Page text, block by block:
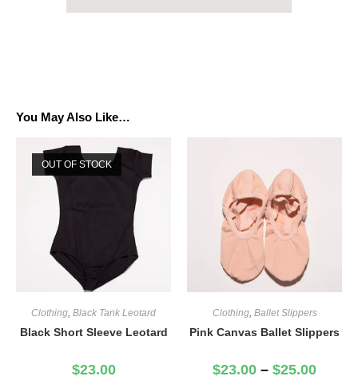
You May Also Like…
OUT OF STOCK
Clothing, Black Tank Leotard
Black Short Sleeve Leotard
$23.00
Clothing, Ballet Slippers
Pink Canvas Ballet Slippers
$23.00 – $25.00